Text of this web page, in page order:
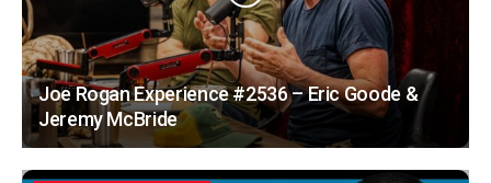
Joe Rogan Experience #2536 – Eric Goode &
Jeremy McBride